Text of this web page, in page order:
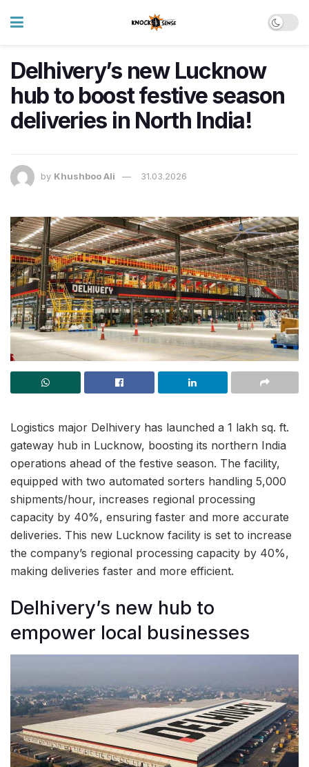
Delhivery’s new Lucknow
hub to boost festive season
deliveries in North India!
by Khushboo Ali 31.03.2026
Logistics major Delhivery has launched a 1 lakh sq. ft.
gateway hub in Lucknow, boosting its northern India
operations ahead of the festive season. The facility,
equipped with two automated sorters handling 5,000
shipments/hour, increases regional processing
capacity by 40%, ensuring faster and more accurate
deliveries. This new Lucknow facility is set to increase
the company’s regional processing capacity by 40%,
making deliveries faster and more efficient.
Delhivery’s new hub to
empower local businesses